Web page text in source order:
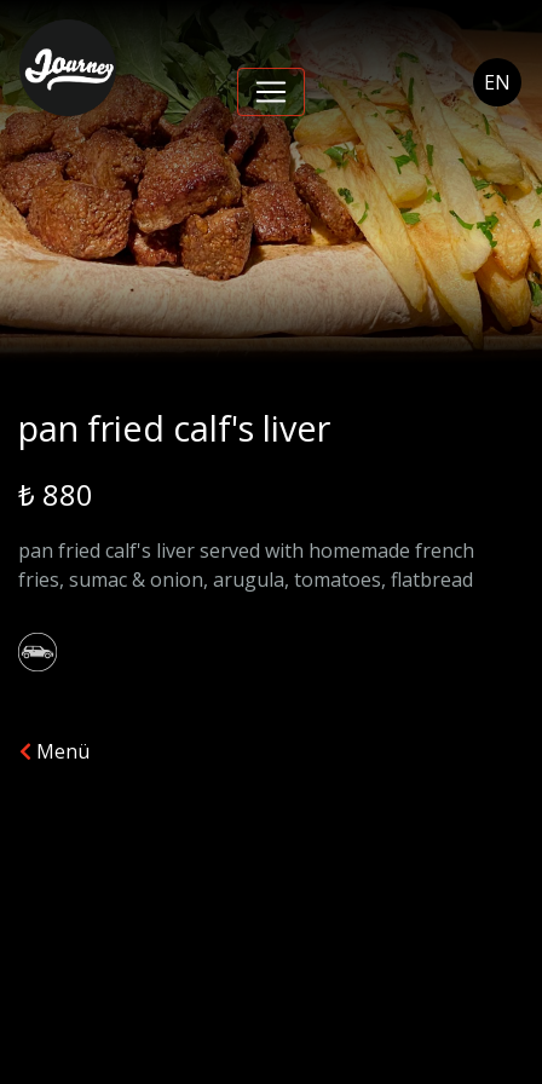
EN
pan fried calf's liver -
Journey Cihangir
pan fried calf's liver
₺ 880
pan fried calf's liver served with homemade french
fries, sumac & onion, arugula, tomatoes, flatbread
Menü